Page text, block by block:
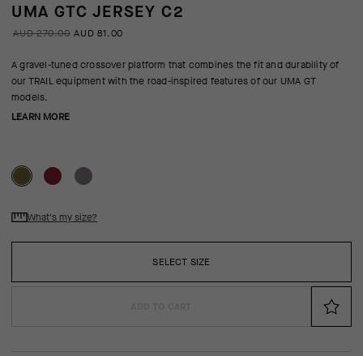
UMA GTC JERSEY C2
AUD 270.00 AUD 81.00
A gravel-tuned crossover platform that combines the fit and durability of
our TRAIL equipment with the road-inspired features of our UMA GT
models.
LEARN MORE
SELECT SIZE
What's my size?